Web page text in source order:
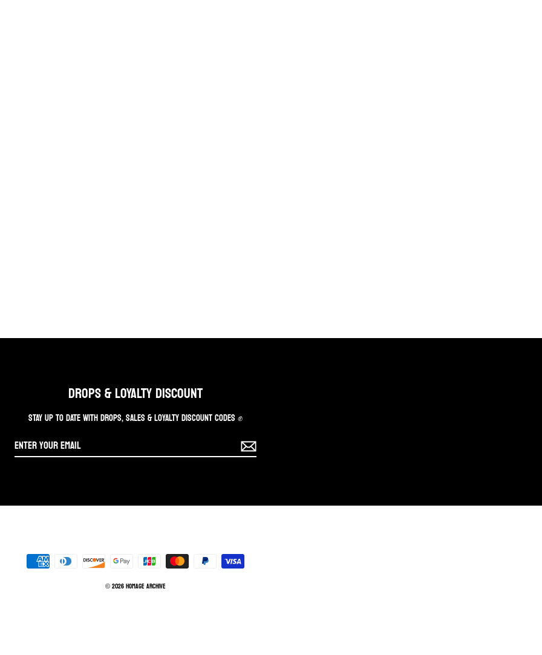
DROPS & LOYALTY DISCOUNT
STAY UP TO DATE WITH DROPS, SALES & LOYALTY DISCOUNT CODES ✊
© 2026 Homage Archive